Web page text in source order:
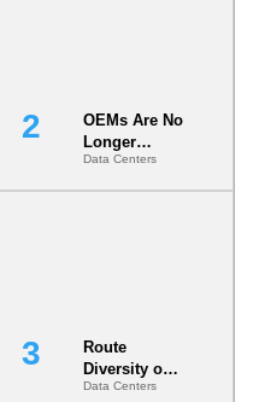
OEMs Are No
Longer
Vendors.
They Are Co-
Data Centers
Route
Diversity on
Paper vs.
Data Centers